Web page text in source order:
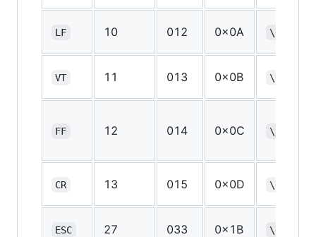
LF 10 012 0x0A \n
VT 11 013 0x0B \v
FF 12 014 0x0C \f
CR 13 015 0x0D \r
ESC 27 033 0x1B \e